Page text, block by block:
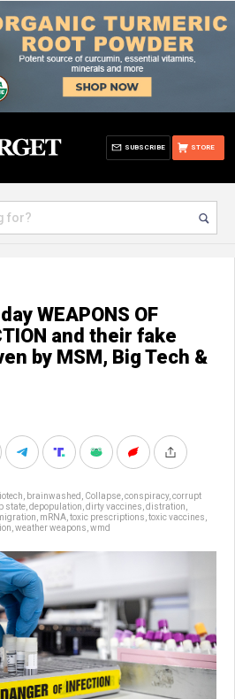
STORE
SUBSCRIBE
WEAPONS OF
and their fake
by MSM, Big Tech &
brainwashed Collapse conspiracy, corrupt
state depopulation dirty vaccines distration
mRNA toxic prescriptions toxic vaccines
weather weapons wmd